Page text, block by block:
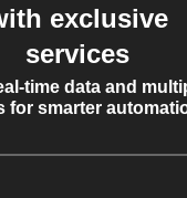
exclusive
services
time data and
for smarter